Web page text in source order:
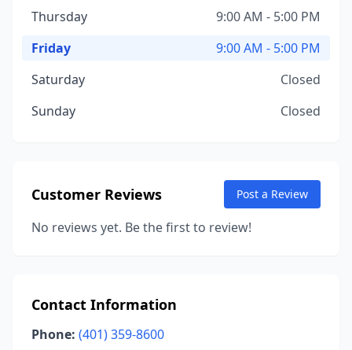
Thursday
9:00 AM - 5:00 PM
Friday
9:00 AM - 5:00 PM
Saturday
Closed
Sunday
Closed
Customer Reviews Post a Review
No reviews yet. Be the first to review!
Contact Information
Phone: (401) 359-8600